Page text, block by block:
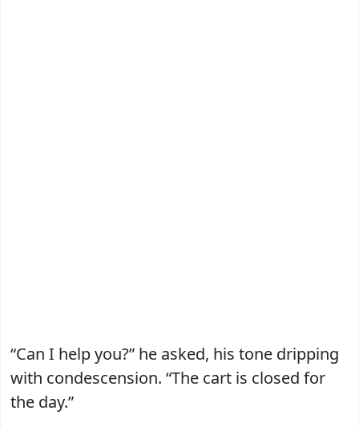
“Can I help you?” he asked, his tone dripping
with condescension. “The cart is closed for
the day.”